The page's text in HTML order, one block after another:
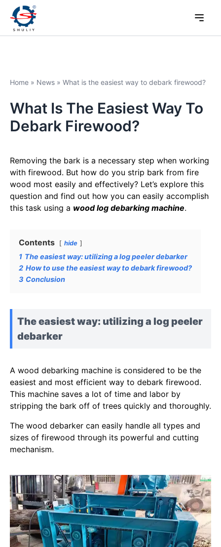
Home » News » What is the easiest way to debark firewood?
What Is The Easiest Way To
Debark Firewood?
Removing the bark is a necessary step when working
with firewood. But how do you strip bark from fire
wood most easily and effectively? Let’s explore this
question and find out how you can easily accomplish
this task using a wood log debarking machine.
Contents hide
1 The easiest way: utilizing a log peeler debarker
2 How to use the easiest way to debark firewood?
3 Conclusion
The easiest way: utilizing a log peeler
debarker
A wood debarking machine is considered to be the
easiest and most efficient way to debark firewood.
This machine saves a lot of time and labor by
stripping the bark off of trees quickly and thoroughly.
The wood debarker can easily handle all types and
sizes of firewood through its powerful and cutting
mechanism.